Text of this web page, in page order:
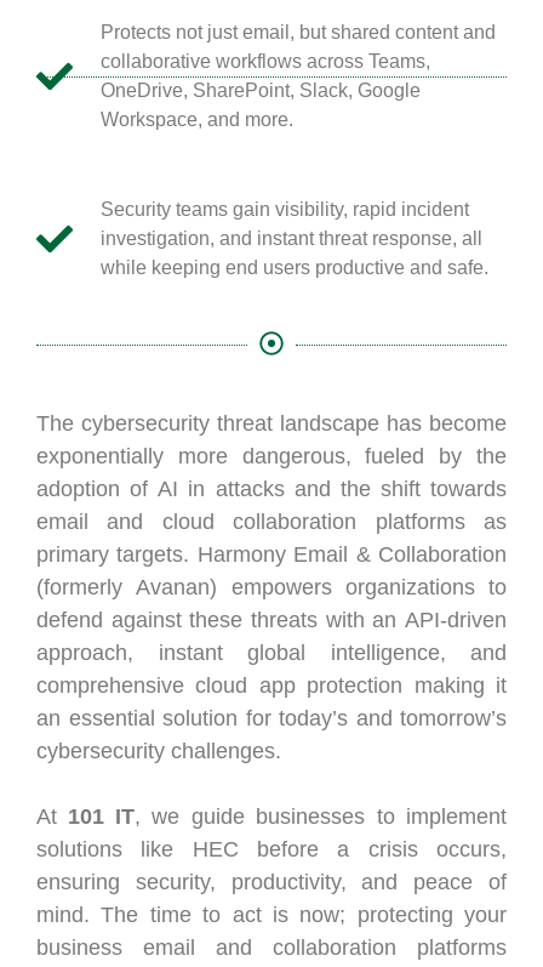
Protects not just email, but shared content and
collaborative workflows across Teams,
OneDrive, SharePoint, Slack, Google
Workspace, and more.
Security teams gain visibility, rapid incident
investigation, and instant threat response, all
while keeping end users productive and safe.
The cybersecurity threat landscape has become
exponentially more dangerous, fueled by the
adoption of AI in attacks and the shift towards
email and cloud collaboration platforms as
primary targets. Harmony Email & Collaboration
(formerly Avanan) empowers organizations to
defend against these threats with an API-driven
approach, instant global intelligence, and
comprehensive cloud app protection making it
an essential solution for today’s and tomorrow’s
cybersecurity challenges.
At 101 IT, we guide businesses to implement
solutions like HEC before a crisis occurs,
ensuring security, productivity, and peace of
mind. The time to act is now; protecting your
business email and collaboration platforms